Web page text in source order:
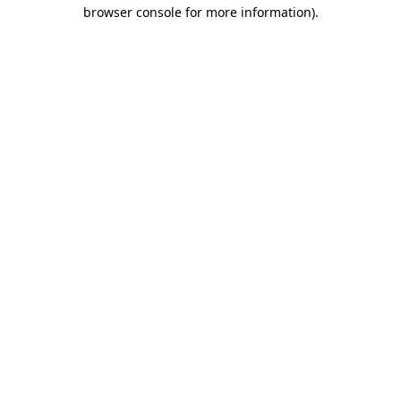
browser console for more information).